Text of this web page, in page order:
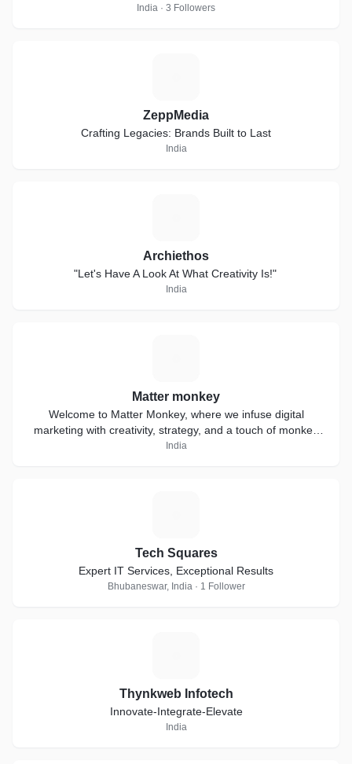
India · 3 Followers
ZeppMedia
Crafting Legacies: Brands Built to Last
India
Archiethos
"Let's Have A Look At What Creativity Is!"
India
Matter monkey
Welcome to Matter Monkey, where we infuse digital
marketing with creativity, strategy, and a touch of monkey
business
India
Tech Squares
Expert IT Services, Exceptional Results
Bhubaneswar, India · 1 Follower
Thynkweb Infotech
Innovate-Integrate-Elevate
India